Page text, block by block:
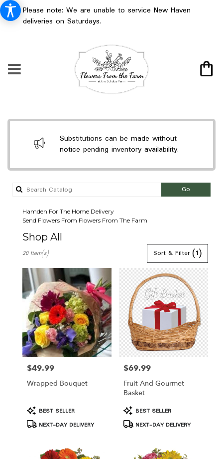
Please note: We are unable to service New Haven
deliveries on Saturdays.
Substitutions can be made without
notice pending inventory availability.
GoSearch
catalog
Hamden For The Home Delivery
Send Flowers From Flowers From The Farm
Shop All
Florists
Hamden,
Flower
delivery
Hamden
from
local
florists
flower
delivery
Sort & Filter(1)
20 Item(s)
Price:
$49.99
Wrapped Bouquet
Product
Tags:
BEST SELLER
NEXT-DAY DELIVERY
Price:
$69.99
Fruit And Gourmet
Basket
Product
Tags:
BEST SELLER
NEXT-DAY DELIVERY